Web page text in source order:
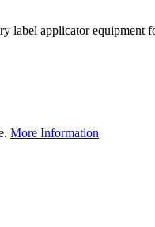
applicator
More Information